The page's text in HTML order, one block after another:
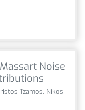
Noise
Tzamos, Nikos